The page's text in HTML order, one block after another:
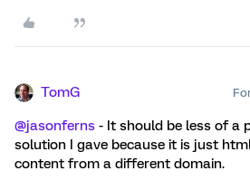
TomG
@jasonferns - It should be less of a
solution I gave because it is just
content from a different domain.